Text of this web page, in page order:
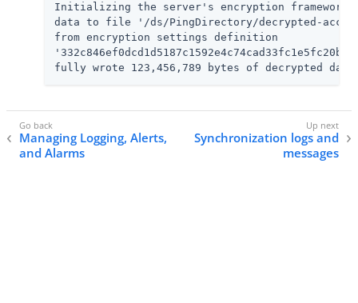
Initializing the server's encryption
data to file '/ds/PingDirectory/decrypted-
from encryption settings definition
fully wrote 123,456,789 bytes of decrypted data
Managing Logging, Alerts,
and Alarms
Synchronization logs and
messages